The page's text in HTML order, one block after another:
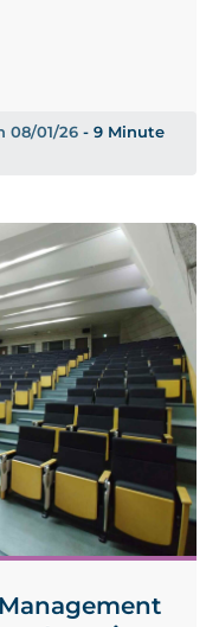
08/01/26 - 9 Minute